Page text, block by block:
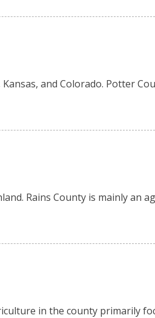
and Colorado. Potter
Rains County is mainly
in the county primarily